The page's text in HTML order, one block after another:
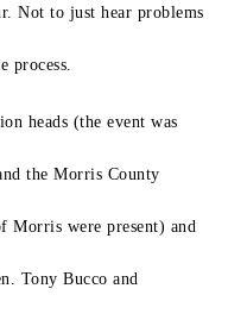
Not to just hear problems
process.
heads (the event was
the Morris County
Morris were present) and
Tony Bucco and